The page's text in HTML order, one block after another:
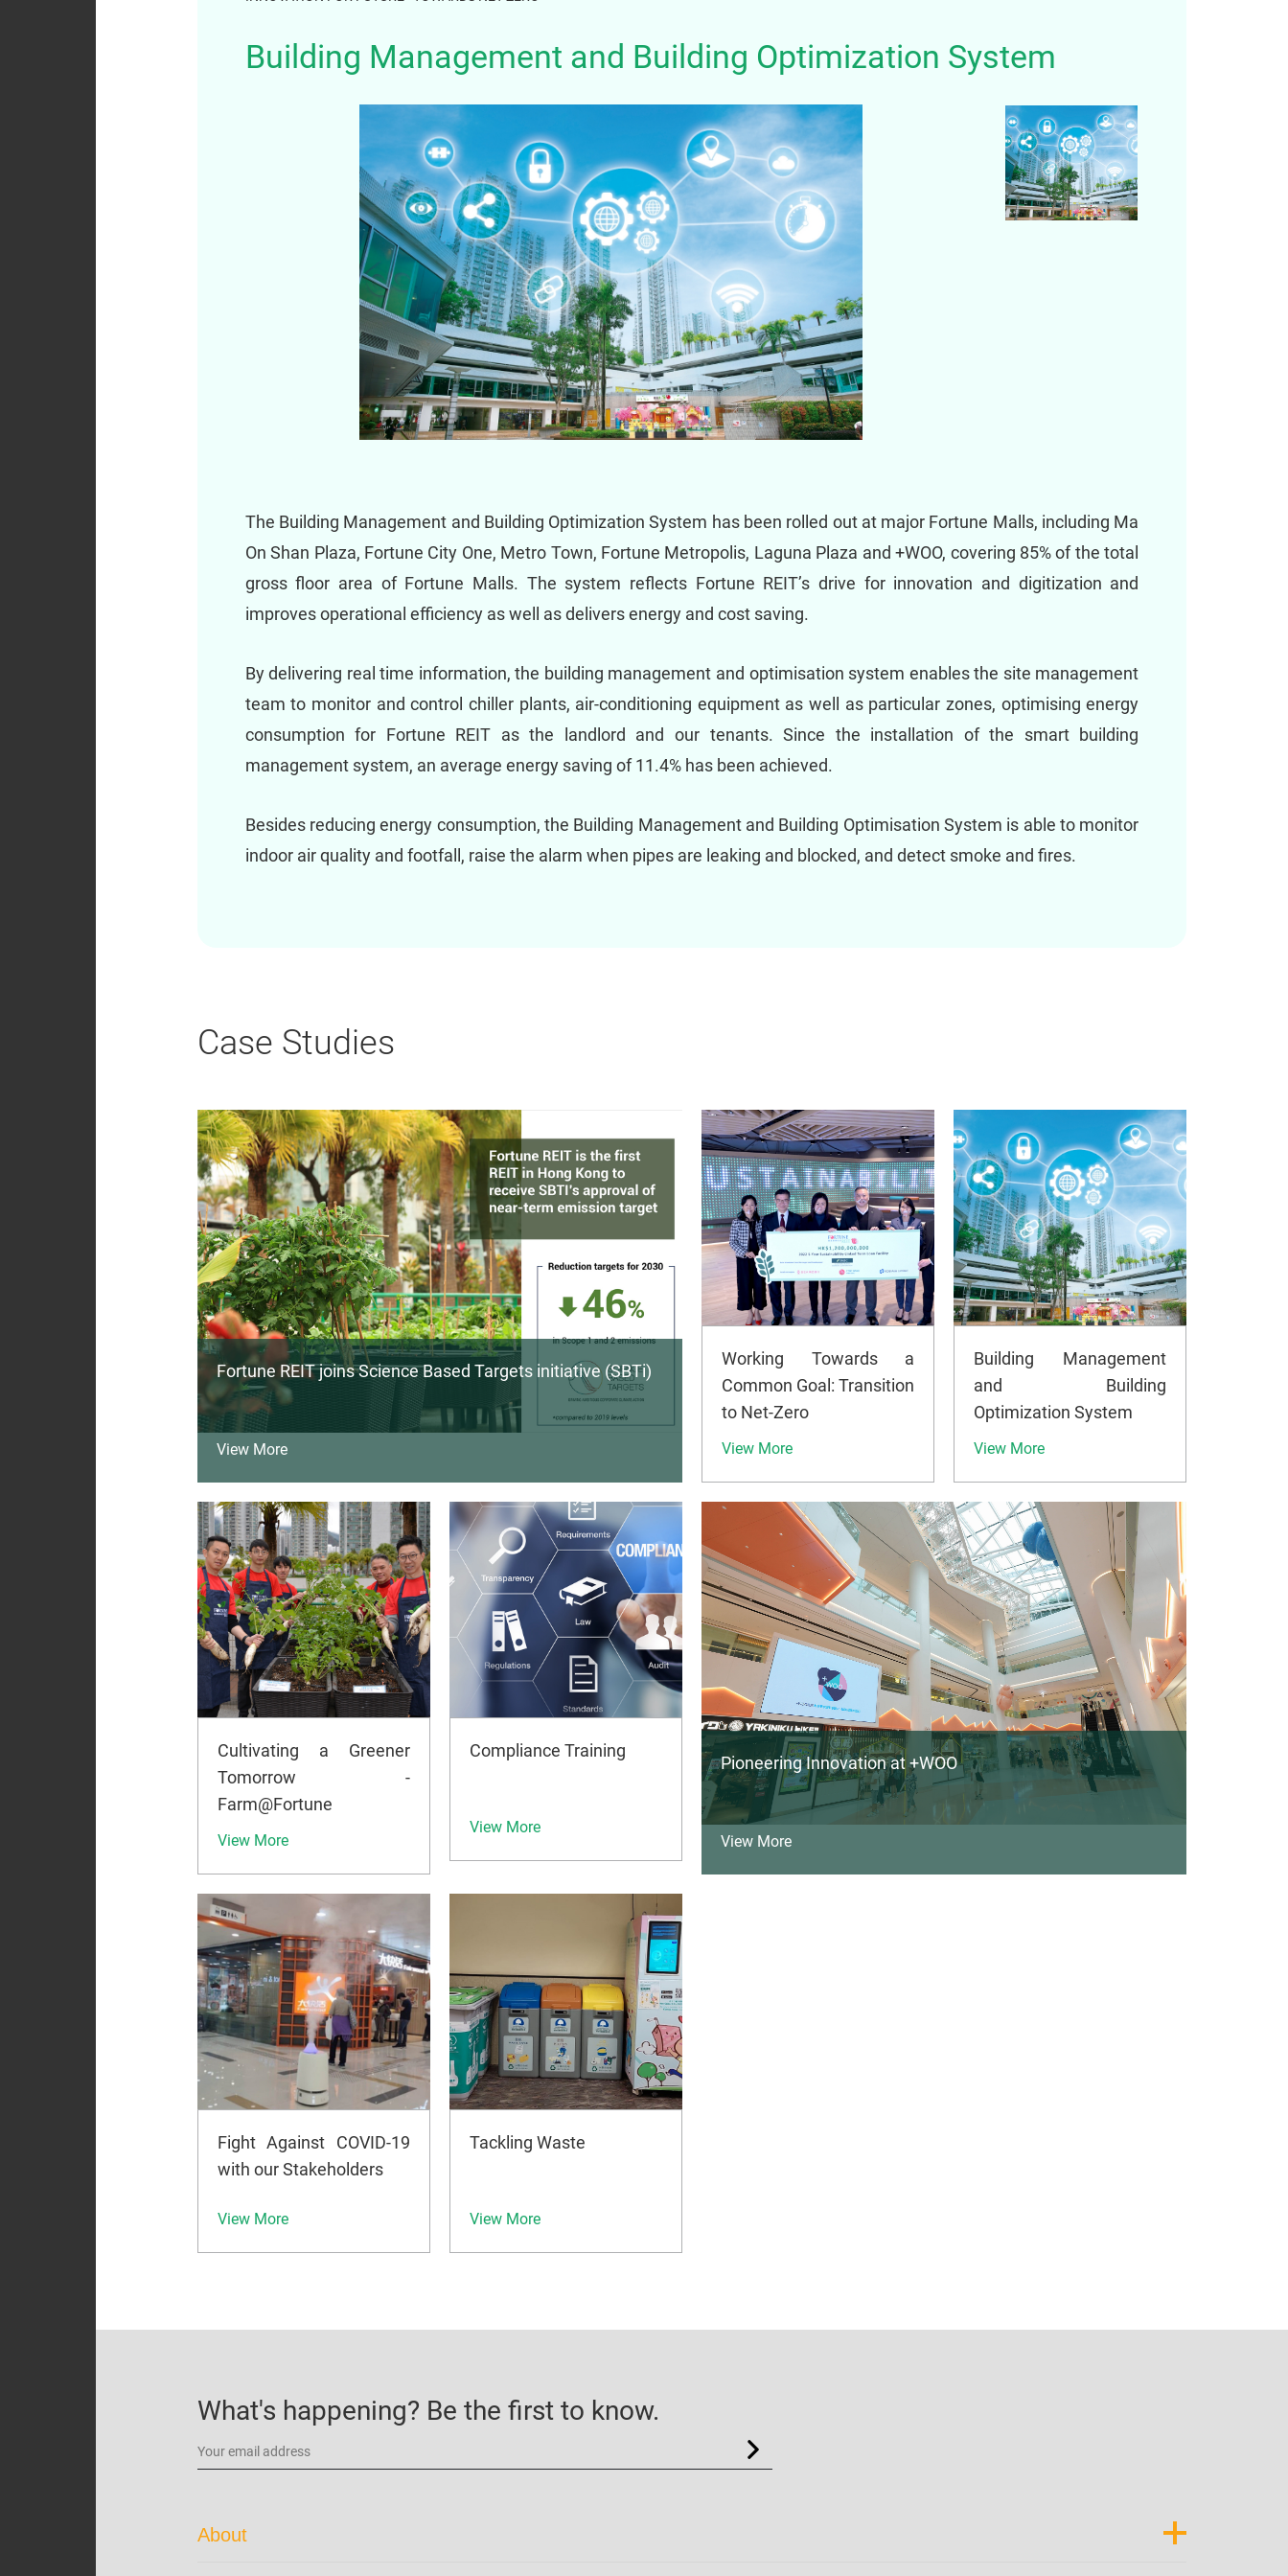
Building Management and Building Optimization System
The Building Management and Building Optimization System has been rolled out at major Fortune Malls, including Ma
On Shan Plaza, Fortune City One, Metro Town, Fortune Metropolis, Laguna Plaza and +WOO, covering 85% of the total
gross floor area of Fortune Malls. The system reflects Fortune REIT’s drive for innovation and digitization and
improves operational efficiency as well as delivers energy and cost saving.
By delivering real time information, the building management and optimisation system enables the site management
team to monitor and control chiller plants, air-conditioning equipment as well as particular zones, optimising energy
consumption for Fortune REIT as the landlord and our tenants. Since the installation of the smart building
management system, an average energy saving of 11.4% has been achieved.
Besides reducing energy consumption, the Building Management and Building Optimisation System is able to monitor
indoor air quality and footfall, raise the alarm when pipes are leaking and blocked, and detect smoke and fires.
Case Studies
Fortune REIT joins Science Based Targets initiative (SBTi)
View More
Working Towards a
Common Goal: Transition
to Net-Zero
View More
Building Management
and Building
Optimization System
View More
Cultivating a Greener
Tomorrow -
Farm@Fortune
View More
Compliance Training
View More
Pioneering Innovation at +WOO
View More
Fight Against COVID-19
with our Stakeholders
View More
Tackling Waste
View More
What's happening? Be the first to know.
About